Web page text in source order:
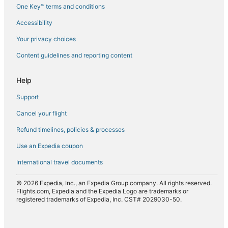
Flights from Errachidia (ERH) to Agadir (AGA)
Flights from Geneva (GVA) to Agadir (AGA)
Flights from Islamabad (ISB) to Agadir (AGA)
Flights from London (LHR) to Agadir (AGA)
Flights from Madrid (MAD) to Agadir (AGA)
Flights from Manchester (MAN) to Agadir (AGA)
Flights from Orlando (MCO) to Agadir (AGA)
Flights from Marseille (MRS) to Agadir (AGA)
Flights from Minneapolis (MSP) to Agadir (AGA)
Flights from New Orleans (MSY) to Agadir (AGA)
Flights from Nantes (NTE) to Agadir (AGA)
Flights from Porto (OPO) to Agadir (AGA)
One Key™ terms and conditions
Accessibility
Your privacy choices
Content guidelines and reporting content
Help
Support
Cancel your flight
Refund timelines, policies & processes
Use an Expedia coupon
International travel documents
© 2026 Expedia, Inc., an Expedia Group company. All rights reserved.
Flights.com, Expedia and the Expedia Logo are trademarks or
registered trademarks of Expedia, Inc. CST# 2029030-50.